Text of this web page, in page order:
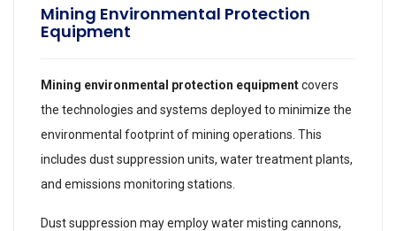
Mining Environmental Protection
Equipment
Mining environmental protection equipmentcovers
the technologies and systems deployed to minimize the
environmental footprint of mining operations. This
includes dust suppression units, water treatment plants,
and emissions monitoring stations.
Dust suppression may employ water misting cannons,